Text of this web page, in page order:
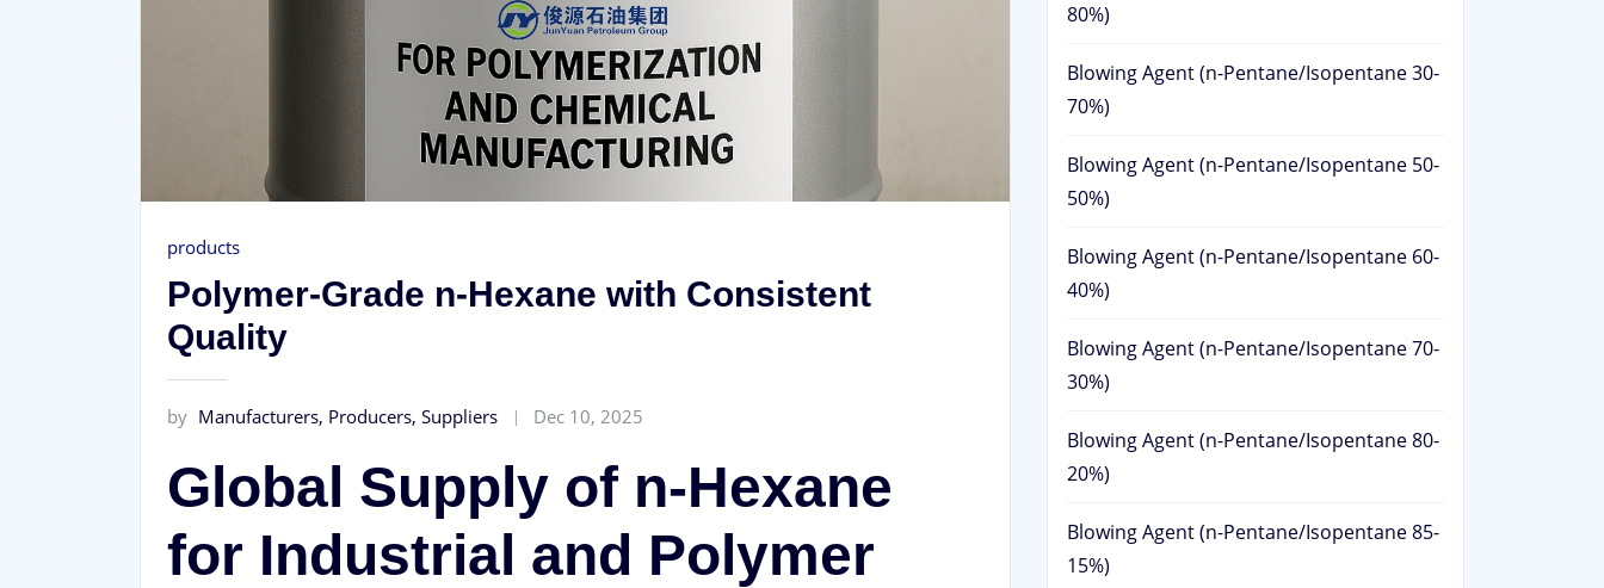
products
Polymer-Grade n-Hexane with Consistent
Quality
by Manufacturers, Producers, Suppliers Dec 10, 2025
Global Supply of n-Hexane
for Industrial and Polymer
80%)
Blowing Agent (n-Pentane/Isopentane 30-
70%)
Blowing Agent (n-Pentane/Isopentane 50-
50%)
Blowing Agent (n-Pentane/Isopentane 60-
40%)
Blowing Agent (n-Pentane/Isopentane 70-
30%)
Blowing Agent (n-Pentane/Isopentane 80-
20%)
Blowing Agent (n-Pentane/Isopentane 85-
15%)